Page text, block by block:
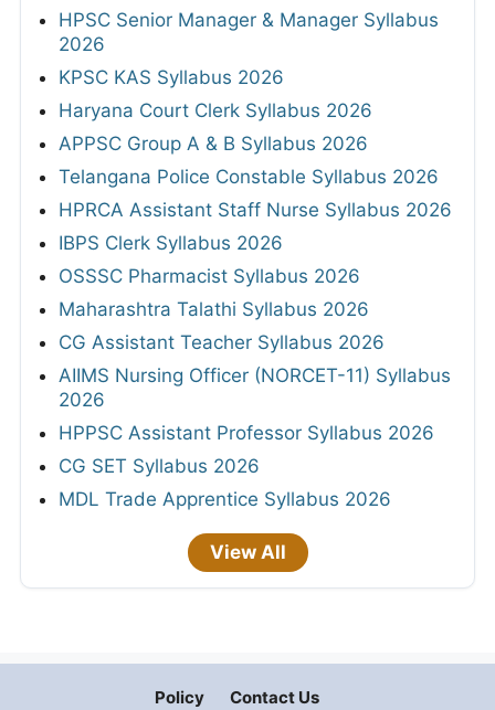
HPSC Senior Manager & Manager Syllabus
2026
KPSC KAS Syllabus 2026
Haryana Court Clerk Syllabus 2026
APPSC Group A & B Syllabus 2026
Telangana Police Constable Syllabus 2026
HPRCA Assistant Staff Nurse Syllabus 2026
IBPS Clerk Syllabus 2026
OSSSC Pharmacist Syllabus 2026
Maharashtra Talathi Syllabus 2026
CG Assistant Teacher Syllabus 2026
AIIMS Nursing Officer (NORCET-11) Syllabus
2026
HPPSC Assistant Professor Syllabus 2026
CG SET Syllabus 2026
MDL Trade Apprentice Syllabus 2026
View All
Policy
Contact Us